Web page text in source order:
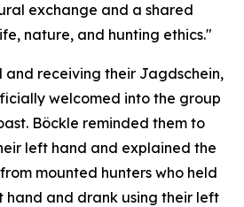
exchange and a shared
nature, and hunting ethics."
receiving their Jagdschein,
welcomed into the group
Böckle reminded them to
left hand and explained the
mounted hunters who held
hand and drank using their left